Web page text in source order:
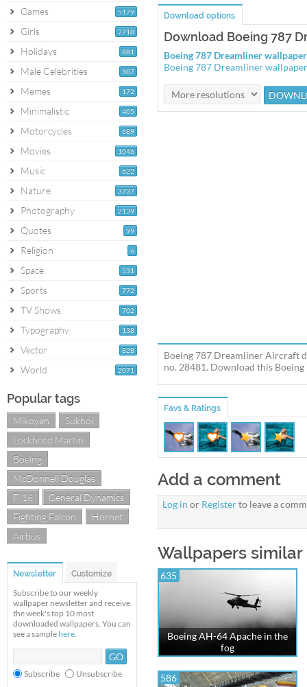
5179
Games
2718
Girls
881
Holidays
307
Male Celebrities
172
Memes
405
Minimalistic
689
Motorcycles
1046
Movies
622
Music
3737
Nature
2139
Photography
99
Quotes
6
Religion
531
Space
772
Sports
702
TV Shows
138
Typography
828
Vector
2071
World
Popular tags
Mikoyan
Sukhoi
Lockheed Martin
Boeing
McDonnell Douglas
F-16
General Dynamics
Fighting Falcon
Hornet
Airbus
Newsletter Customize
Subscribe to our weekly
wallpaper newsletter and receive
the week's top 10 most
downloaded wallpapers. You can
see a sample here.
Subscribe Unsubscribe
Download options
Download Boeing 787
Boeing 787 Dreamliner
Boeing 787 Dreamliner
Boeing 787 Dreamliner Aircraft
no. 28481. Download this
Favs & Ratings
Add a comment
Log in or Registerto leave a
Wallpapers
635
Boeing AH-64 Apache in the
fog
586